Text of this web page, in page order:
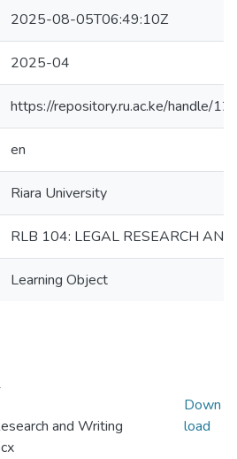
2025-08-05T06:49:10Z
2025-04
https://repository.ru.ac.ke/handle/
en
Riara University
RLB 104: LEGAL RESEARCH
Learning Object
and Writing
Down
load